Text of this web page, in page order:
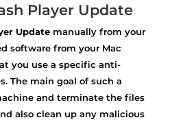
Player Update
Updatemanually from your
software from your Mac
you use a specific anti-
The main goal of such a
and terminate the files
also clean up any malicious